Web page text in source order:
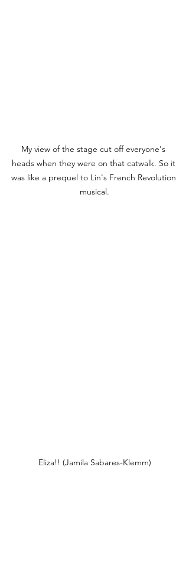
My view of the stage cut off everyone's
heads when they were on that catwalk. So it
was like a prequel to Lin's French Revolution
musical.
Eliza!! (Jamila Sabares-Klemm)